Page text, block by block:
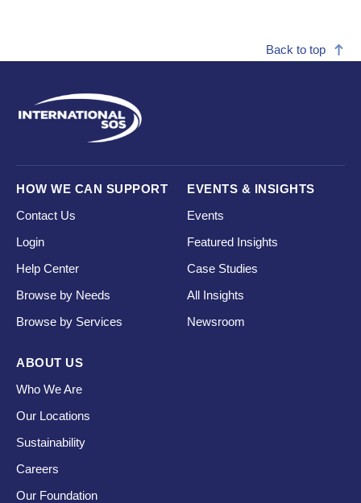
Back to top
HOW WE CAN SUPPORT
Contact Us
Login
Help Center
Browse by Needs
Browse by Services
EVENTS & INSIGHTS
Events
Featured Insights
Case Studies
All Insights
Newsroom
ABOUT US
Who We Are
Our Locations
Sustainability
Careers
Our Foundation